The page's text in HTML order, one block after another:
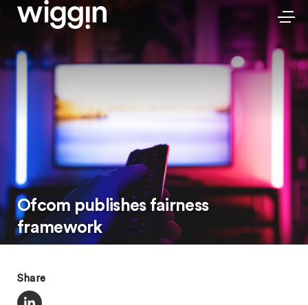
Ofcom publishes fairness
framework
Share